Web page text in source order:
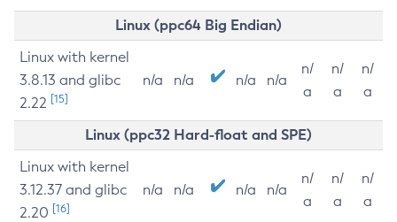
Linux (ppc64 Big Endian)
Linux with kernel
3.8.13 and glibc
2.22 [15]
n/a n/a n/a n/a
n/
a
n/
a
n/
a
Linux (ppc32 Hard-float and SPE)
Linux with kernel
3.12.37 and glibc
2.20 [16]
n/a n/a n/a n/a
n/
a
n/
a
n/
a